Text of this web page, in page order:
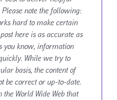
note the following:
hard to make certain
here is as accurate as
you know, information
While we try to
basis, the content of
be correct or up-to-date.
World Wide Web that